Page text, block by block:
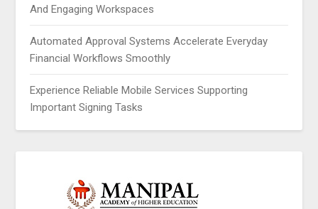
And Engaging Workspaces
Automated Approval Systems Accelerate Everyday
Financial Workflows Smoothly
Experience Reliable Mobile Services Supporting
Important Signing Tasks